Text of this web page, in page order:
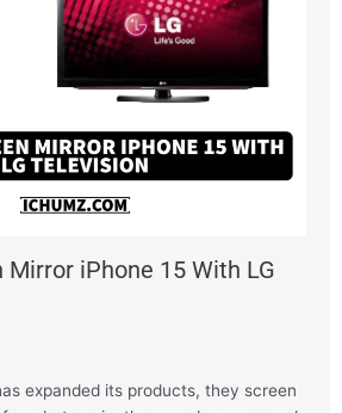
Mirror iPhone 15 With LG
expanded its products, they screen